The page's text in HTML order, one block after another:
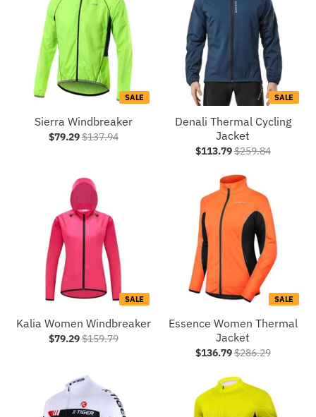
SALE
Sierra Windbreaker
$79.29$137.94
SALE
Denali Thermal Cycling
Jacket
$113.79$259.84
SALE
Kalia Women Windbreaker
$79.29$159.79
SALE
Essence Women Thermal
Jacket
$136.79$286.29